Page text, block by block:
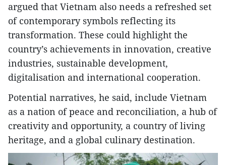
argued that Vietnam also needs a refreshed set
of contemporary symbols reflecting its
transformation. These could highlight the
country’s achievements in innovation, creative
industries, sustainable development,
digitalisation and international cooperation.
Potential narratives, he said, include Vietnam
as a nation of peace and reconciliation, a hub of
creativity and opportunity, a country of living
heritage, and a global culinary destination.